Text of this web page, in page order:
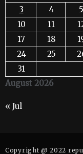
August 2026
3
4 5
10
11
17
18
24
25
31
« Jul
Copyright @ 2022